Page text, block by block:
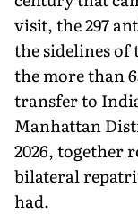
visit, the 297
the sidelines
the more than
transfer to
Manhattan
2026, together
bilateral
had.